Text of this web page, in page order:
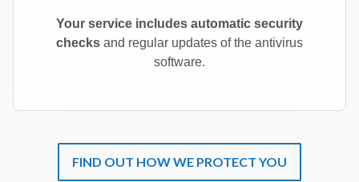
Your service includes automatic security
checks and regular updates of the antivirus
software.
FIND OUT HOW WE PROTECT YOU